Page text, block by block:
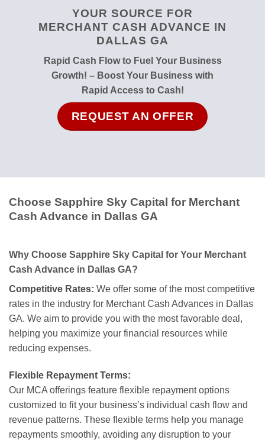
YOUR SOURCE FOR
MERCHANT CASH ADVANCE IN
DALLAS GA
Rapid Cash Flow to Fuel Your Business
Growth! – Boost Your Business with
Rapid Access to Cash!
REQUEST AN OFFER
Choose Sapphire Sky Capital for Merchant
Cash Advance in Dallas GA
Why Choose Sapphire Sky Capital for Your Merchant
Cash Advance in Dallas GA?
Competitive Rates: We offer some of the most competitive
rates in the industry for Merchant Cash Advances in Dallas
GA. We aim to provide you with the most favorable deal,
helping you maximize your financial resources while
reducing expenses.
Flexible Repayment Terms:
Our MCA offerings feature flexible repayment options
customized to fit your business’s individual cash flow and
revenue patterns. These flexible terms help you manage
repayments smoothly, avoiding any disruption to your